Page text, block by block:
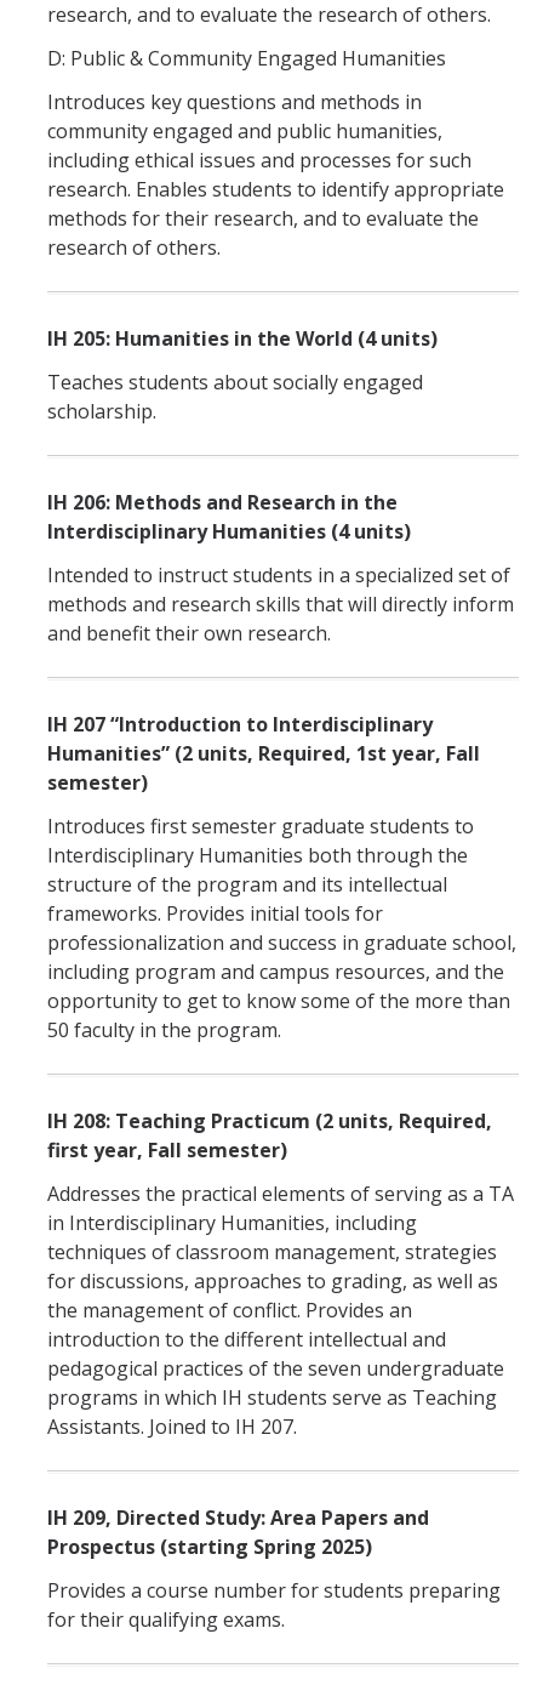
research, and to evaluate the research of others.
D: Public & Community Engaged Humanities
Introduces key questions and methods in
community engaged and public humanities,
including ethical issues and processes for such
research. Enables students to identify appropriate
methods for their research, and to evaluate the
research of others.
IH 205: Humanities in the World (4 units)
Teaches students about socially engaged
scholarship.
IH 206: Methods and Research in the
Interdisciplinary Humanities (4 units)
Intended to instruct students in a specialized set of
methods and research skills that will directly inform
and benefit their own research.
IH 207 “Introduction to Interdisciplinary
Humanities” (2 units, Required, 1st year, Fall
semester)
Introduces first semester graduate students to
Interdisciplinary Humanities both through the
structure of the program and its intellectual
frameworks. Provides initial tools for
professionalization and success in graduate school,
including program and campus resources, and the
opportunity to get to know some of the more than
50 faculty in the program.
IH 208: Teaching Practicum (2 units, Required,
first year, Fall semester)
Addresses the practical elements of serving as a TA
in Interdisciplinary Humanities, including
techniques of classroom management, strategies
for discussions, approaches to grading, as well as
the management of conflict. Provides an
introduction to the different intellectual and
pedagogical practices of the seven undergraduate
programs in which IH students serve as Teaching
Assistants. Joined to IH 207.
IH 209, Directed Study: Area Papers and
Prospectus (starting Spring 2025)
Provides a course number for students preparing
for their qualifying exams.